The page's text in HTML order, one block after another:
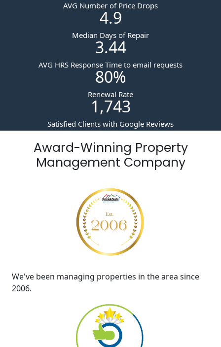
AVG Number of Price Drops
4.9
Median Days of Repair
3.44
AVG HRS Response Time to email requests
80%
Renewal Rate
1,743
Satisfied Clients with Google Reviews
Award-Winning Property
Management Company
We've been managing properties in the area since
2006.